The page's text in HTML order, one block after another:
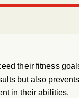
their fitness
but also
in their abilities.